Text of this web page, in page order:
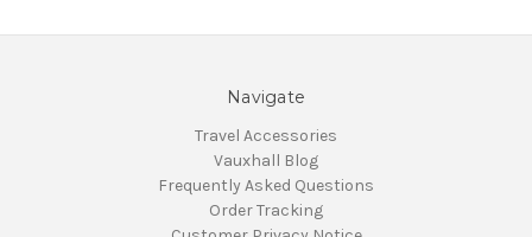
Navigate
Travel Accessories
Vauxhall Blog
Frequently Asked Questions
Order Tracking